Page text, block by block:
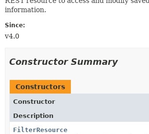
information.
Since:
v4.0
Constructor Summary
Constructors
Constructor
Description
FilterResource